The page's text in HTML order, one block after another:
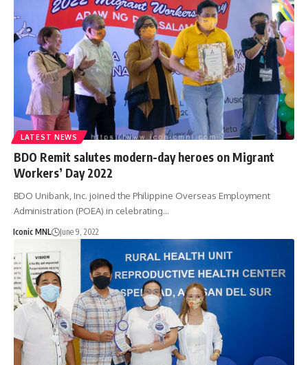
LATEST NEWS
BDO Remit salutes modern-day heroes on Migrant
Workers’ Day 2022
BDO Unibank, Inc. joined the Philippine Overseas Employment
Administration (POEA) in celebrating…
Iconic MNL June 9, 2022